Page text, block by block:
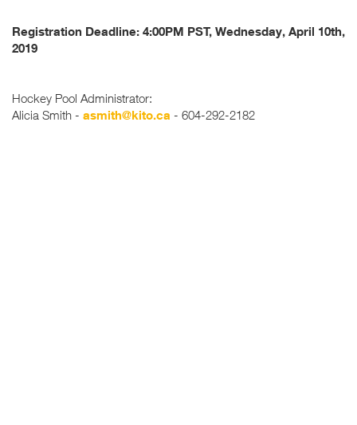
Registration Deadline: 4:00PM PST, Wednesday, April 10th,
2019
Hockey Pool Administrator:
Alicia Smith - asmith@kito.ca - 604-292-2182